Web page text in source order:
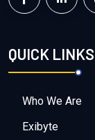
QUICK LINKS
Who We Are
Exibyte